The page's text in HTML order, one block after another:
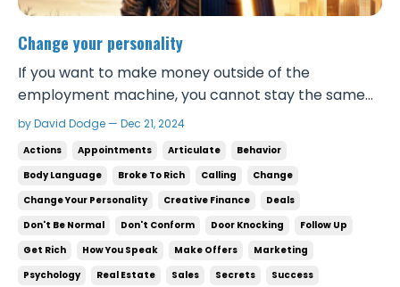
Change your personality
If you want to make money outside of the
employment machine, you cannot stay the same
person that you are now. There is such a thing as a
certain way, they act a certain way, they carry
themselves in a specific way. Not every successful
person act...
by David Dodge — Dec 21, 2024
Actions Appointments Articulate
Behavior
Body Language
Broke To Rich Calling
Change
Change Your Personality
Creative Finance
Deals
Don't Be Normal
Don't Conform Door Knocking
Follow Up
Get Rich
How You Speak Make Offers
Marketing
Psychology
Real Estate Sales Secrets
Success